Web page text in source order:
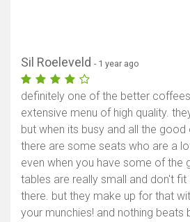
Sil Roeleveld - 1 year ago
definitely one of the better
extensive menu of high quality.
but when its busy and all the
there are some seats who are a
even when you have some of the
tables are really small and don't
there. but they make up for that
your munchies! and nothing beats